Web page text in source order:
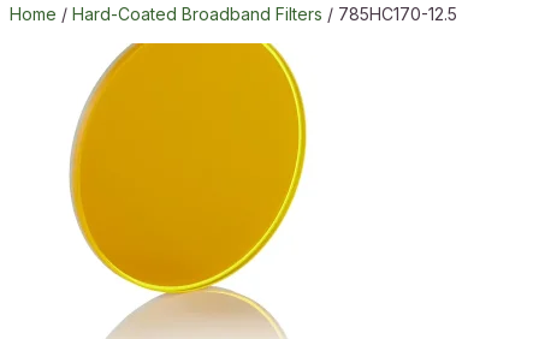
Home / Hard-Coated Broadband Filters / 785HC170-12.5